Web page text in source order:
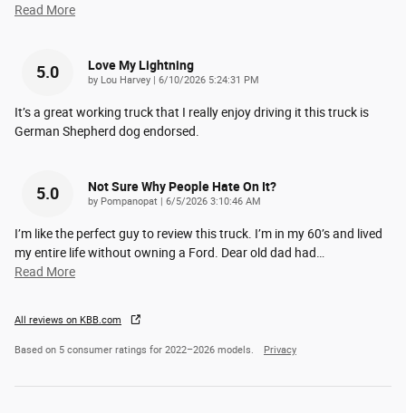
Read More
5.0 Love My Lightning
by Lou Harvey on
6/10/2026 5:24:31 PM
It’s a great working truck that I really enjoy driving it this truck is
German Shepherd dog endorsed.
5.0 Not Sure Why People Hate On It?
by Pompanopat on
6/5/2026 3:10:46 AM
I’m like the perfect guy to review this truck. I’m in my 60’s and lived
my entire life without owning a Ford. Dear old dad had…
Read More
All reviews on KBB.com
Based on 5 consumer ratings for 2022–2026 models. Privacy